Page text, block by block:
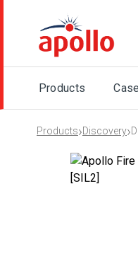
Products
Products›Discovery›